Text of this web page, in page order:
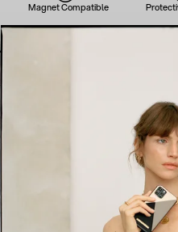
Magnet Compatible